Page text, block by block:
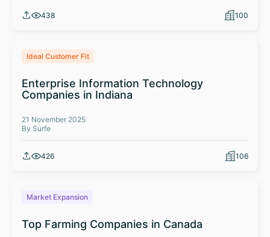
438 100
Ideal Customer Fit
Enterprise Information Technology
Companies in Indiana
21 November 2025
By Surfe
426 106
Market Expansion
Top Farming Companies in Canada